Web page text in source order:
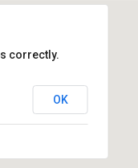
correctly.
OK